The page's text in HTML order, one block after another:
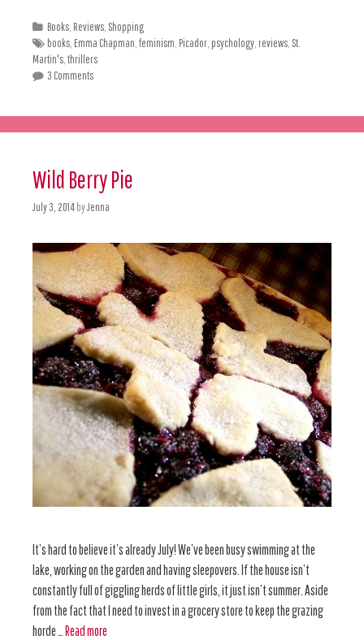
Books Reviews Shopping
books Emma Chapman feminism Picador psychology reviews St.
Martin's thrillers
3 Comments
Wild Berry Pie
July 3, 2014byJenna
It’s hard to believe it’s already July! We’ve been busy swimming at the
lake, working on the garden and having sleepovers. If the house isn’t
constantly full of giggling herds of little girls, it just isn’t summer. Aside
from the fact that I need to invest in a grocery store to keep the grazing
horde … Read more